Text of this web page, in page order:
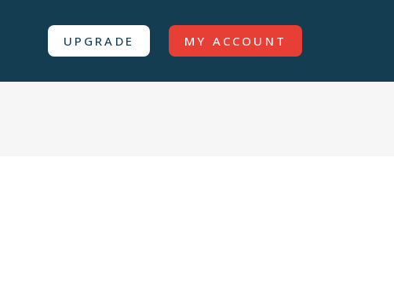
UPGRADE MY ACCOUNT